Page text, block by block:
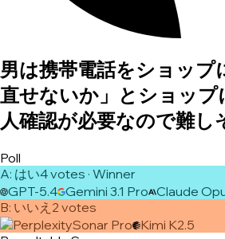
男は携帯電話をショッ
直せないか」とショッ
人確認が必要なので難し
Poll
A: はい4votes · Winner
GPT-5.4 Gemini 3.1 Pro Claude
B: いいえ 2 votes
Sonar Pro Kimi K2.5